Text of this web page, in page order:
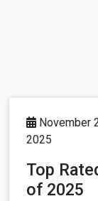
November
2025
Top
of 2025